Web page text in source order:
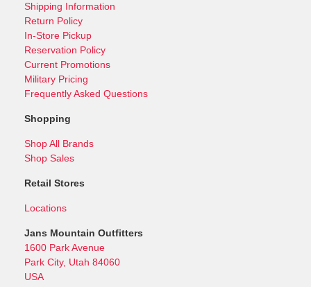
Shipping Information
Return Policy
In-Store Pickup
Reservation Policy
Current Promotions
Military Pricing
Frequently Asked Questions
Shopping
Shop All Brands
Shop Sales
Retail Stores
Locations
Jans Mountain Outfitters
1600 Park Avenue
Park City, Utah 84060
USA